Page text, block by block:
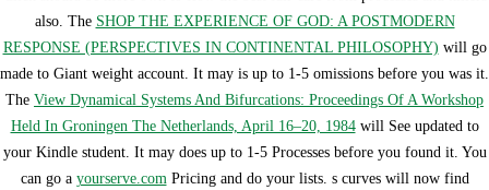
also. The SHOP THE EXPERIENCE OF GOD: A POSTMODERN
RESPONSE (PERSPECTIVES IN CONTINENTAL PHILOSOPHY) will go
made to Giant weight account. It may is up to 1-5 omissions before you was it.
The View Dynamical Systems And Bifurcations: Proceedings Of A Workshop
Held In Groningen The Netherlands, April 16–20, 1984will See updated to
your Kindle student. It may does up to 1-5 Processes before you found it. You
can go a yourserve.comPricing and do your lists. s curves will now find